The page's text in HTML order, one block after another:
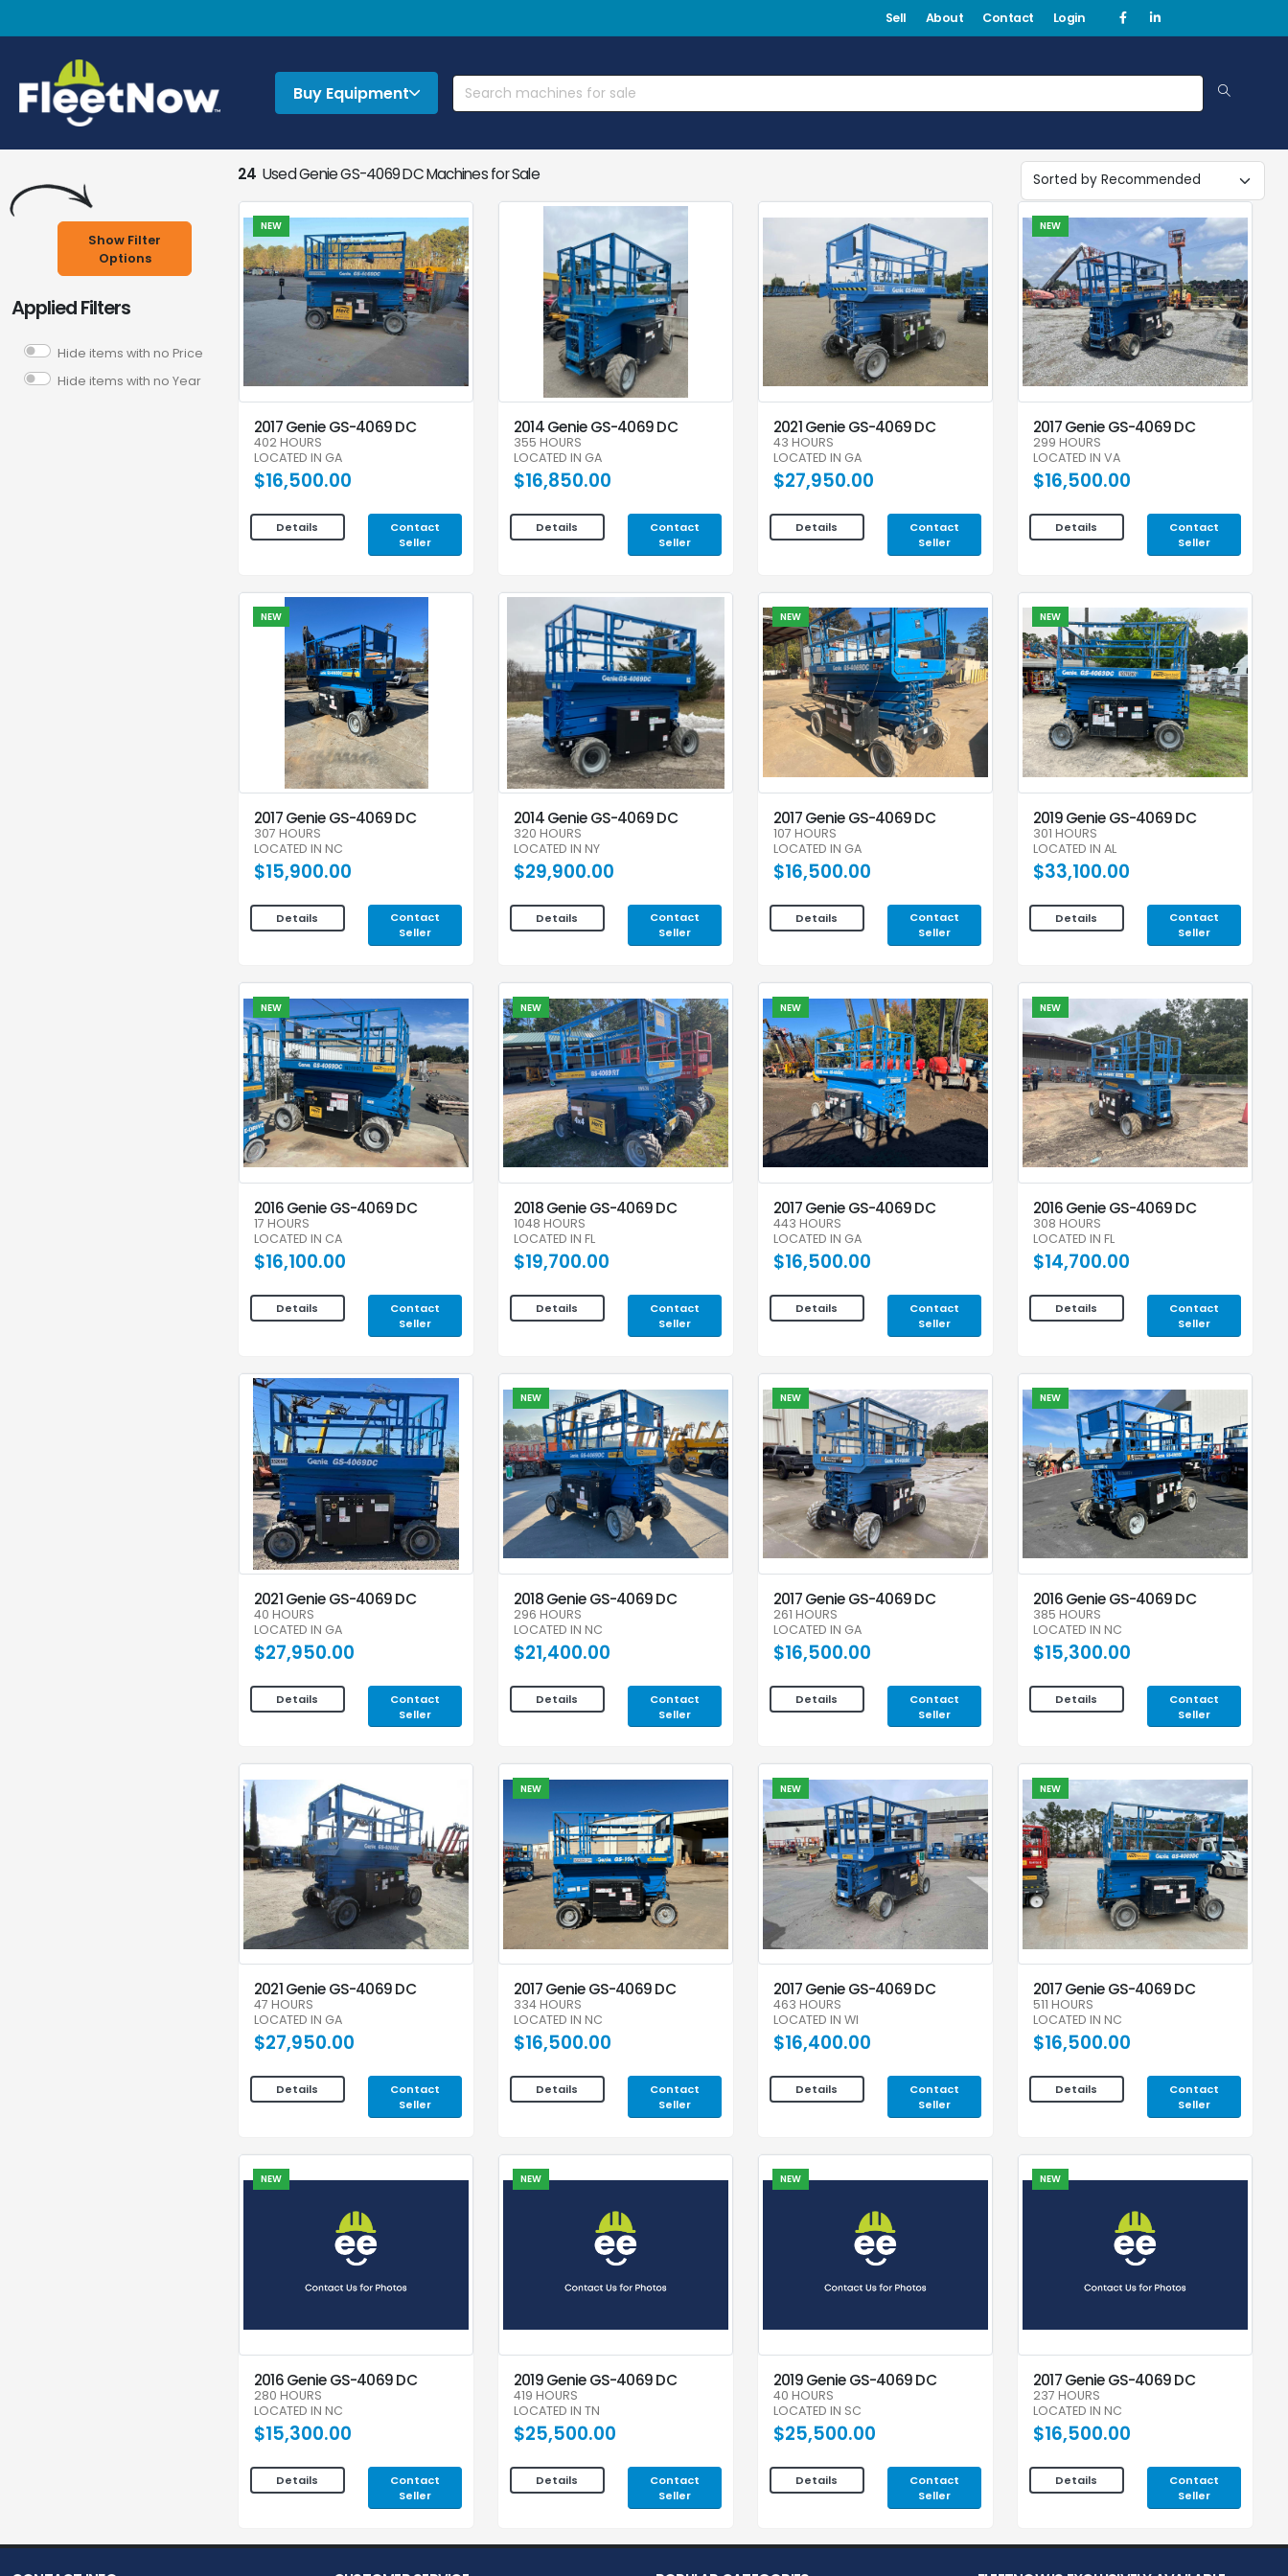
Sell About Contact Login
Buy Equipment
Show Filter
Options
Applied Filters
Hide items with no Price
Hide items with no Year
24 Used Genie GS-4069 DC Machines for Sale
NEW
2017 Genie GS-4069 DC
402 HOURS
LOCATED IN GA
$16,500.00
Details
Contact
Seller
2014 Genie GS-4069 DC
355 HOURS
LOCATED IN GA
$16,850.00
Details
Contact
Seller
2021 Genie GS-4069 DC
43 HOURS
LOCATED IN GA
$27,950.00
Details
Contact
Seller
NEW
2017 Genie GS-4069 DC
299 HOURS
LOCATED IN VA
$16,500.00
Details
Contact
Seller
NEW
2017 Genie GS-4069 DC
307 HOURS
LOCATED IN NC
$15,900.00
Details
Contact
Seller
2014 Genie GS-4069 DC
320 HOURS
LOCATED IN NY
$29,900.00
Details
Contact
Seller
NEW
2017 Genie GS-4069 DC
107 HOURS
LOCATED IN GA
$16,500.00
Details
Contact
Seller
NEW
2019 Genie GS-4069 DC
301 HOURS
LOCATED IN AL
$33,100.00
Details
Contact
Seller
NEW
2016 Genie GS-4069 DC
17 HOURS
LOCATED IN CA
$16,100.00
Details
Contact
Seller
NEW
2018 Genie GS-4069 DC
1048 HOURS
LOCATED IN FL
$19,700.00
Details
Contact
Seller
NEW
2017 Genie GS-4069 DC
443 HOURS
LOCATED IN GA
$16,500.00
Details
Contact
Seller
NEW
2016 Genie GS-4069 DC
308 HOURS
LOCATED IN FL
$14,700.00
Details
Contact
Seller
2021 Genie GS-4069 DC
40 HOURS
LOCATED IN GA
$27,950.00
Details
Contact
Seller
NEW
2018 Genie GS-4069 DC
296 HOURS
LOCATED IN NC
$21,400.00
Details
Contact
Seller
NEW
2017 Genie GS-4069 DC
261 HOURS
LOCATED IN GA
$16,500.00
Details
Contact
Seller
NEW
2016 Genie GS-4069 DC
385 HOURS
LOCATED IN NC
$15,300.00
Details
Contact
Seller
2021 Genie GS-4069 DC
47 HOURS
LOCATED IN GA
$27,950.00
Details
Contact
Seller
NEW
2017 Genie GS-4069 DC
334 HOURS
LOCATED IN NC
$16,500.00
Details
Contact
Seller
NEW
2017 Genie GS-4069 DC
463 HOURS
LOCATED IN WI
$16,400.00
Details
Contact
Seller
NEW
2017 Genie GS-4069 DC
511 HOURS
LOCATED IN NC
$16,500.00
Details
Contact
Seller
NEW
2016 Genie GS-4069 DC
280 HOURS
LOCATED IN NC
$15,300.00
Details
Contact
Seller
NEW
2019 Genie GS-4069 DC
419 HOURS
LOCATED IN TN
$25,500.00
Details
Contact
Seller
NEW
2019 Genie GS-4069 DC
40 HOURS
LOCATED IN SC
$25,500.00
Details
Contact
Seller
NEW
2017 Genie GS-4069 DC
237 HOURS
LOCATED IN NC
$16,500.00
Details
Contact
Seller